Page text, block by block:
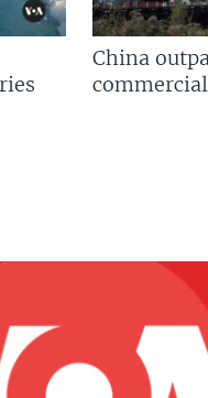
China